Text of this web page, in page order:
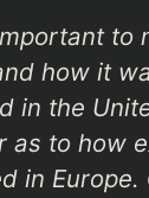
to
how it
in the
as to how
in Europe.